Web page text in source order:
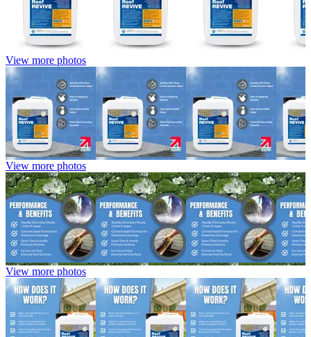
View more photos
View more photos
View more photos